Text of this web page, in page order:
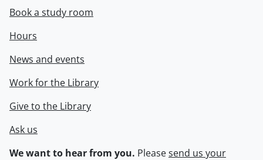
Book a study room
Hours
News and events
Work for the Library
Give to the Library
Ask us
We want to hear from you. Pleasesend us your